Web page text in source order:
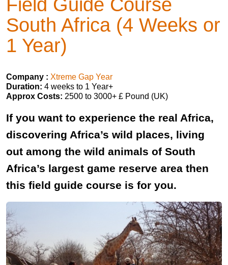
South Africa (4 Weeks or
1 Year)
Company : Xtreme Gap Year
Duration: 4 weeks to 1 Year+
Approx Costs: 2500 to 3000+ £ Pound (UK)
If you want to experience the real Africa,
discovering Africa’s wild places, living
out among the wild animals of South
Africa’s largest game reserve area then
this field guide course is for you.